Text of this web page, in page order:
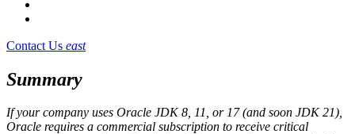
Contact Us east
Summary
If your company uses Oracle JDK 8, 11, or 17 (and soon JDK 21),
Oracle requires a commercial subscription to receive critical